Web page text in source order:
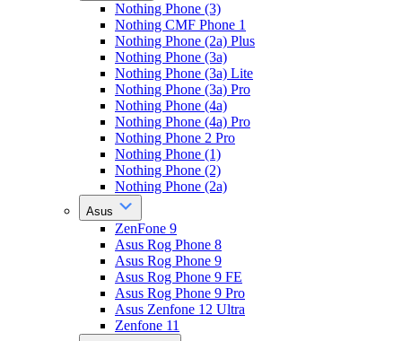
Nothing Phone (3)
Nothing CMF Phone 1
Nothing Phone (2a) Plus
Nothing Phone (3a)
Nothing Phone (3a) Lite
Nothing Phone (3a) Pro
Nothing Phone (4a)
Nothing Phone (4a) Pro
Nothing Phone 2 Pro
Nothing Phone (1)
Nothing Phone (2)
Nothing Phone (2a)
Asus
ZenFone 9
Asus Rog Phone 8
Asus Rog Phone 9
Asus Rog Phone 9 FE
Asus Rog Phone 9 Pro
Asus Zenfone 12 Ultra
Zenfone 11